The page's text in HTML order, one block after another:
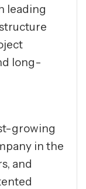
leading
long-
growing
in the
and